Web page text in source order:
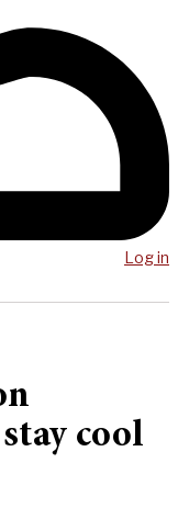
Log in
cool